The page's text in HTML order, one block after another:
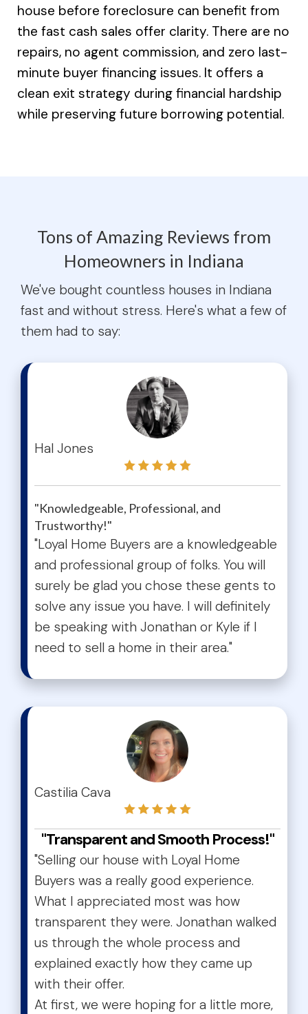
house before foreclosure can benefit from
the fast cash sales offer clarity. There are no
repairs, no agent commission, and zero last-
minute buyer financing issues. It offers a
clean exit strategy during financial hardship
while preserving future borrowing potential.
Tons of Amazing Reviews from
Homeowners in Indiana
We've bought countless houses in Indiana
fast and without stress. Here's what a few of
them had to say:
Hal Jones
"Knowledgeable, Professional, and
Trustworthy!"
"Loyal Home Buyers are a knowledgeable
and professional group of folks. You will
surely be glad you chose these gents to
solve any issue you have. I will definitely
be speaking with Jonathan or Kyle if I
need to sell a home in their area."
Castilia Cava
"Transparent and Smooth Process!"
"Selling our house with Loyal Home
Buyers was a really good experience.
What I appreciated most was how
transparent they were. Jonathan walked
us through the whole process and
explained exactly how they came up
with their offer.
At first, we were hoping for a little more,